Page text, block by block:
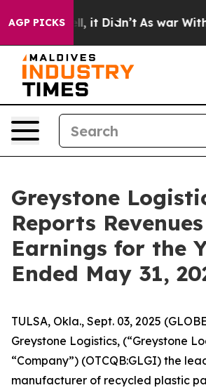
AGP PICKS
Well, it Didn’t As war With
Greystone
Reports
Earnings for the
Ended May 31,
TULSA, Okla., Sept. 03, 2025
Greystone Logistics, (“Greystone
“Company”) (OTCQB:GLGI) the
manufacturer of recycled plastic